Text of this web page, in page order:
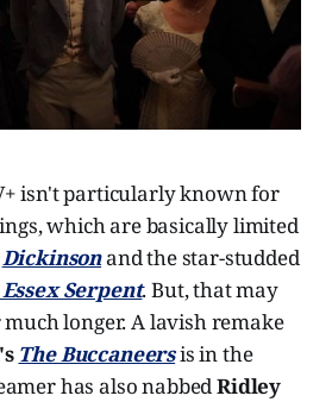
isn't particularly known for
which are basically limited
Dickinsonand the star-studded
Serpent. But, that may
longer. A lavish remake
The Buccaneersis in the
has also nabbedRidley